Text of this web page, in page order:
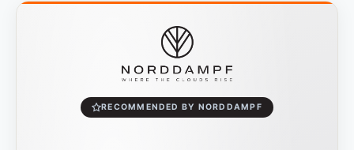
RECOMMENDED BY NORDDAMPF